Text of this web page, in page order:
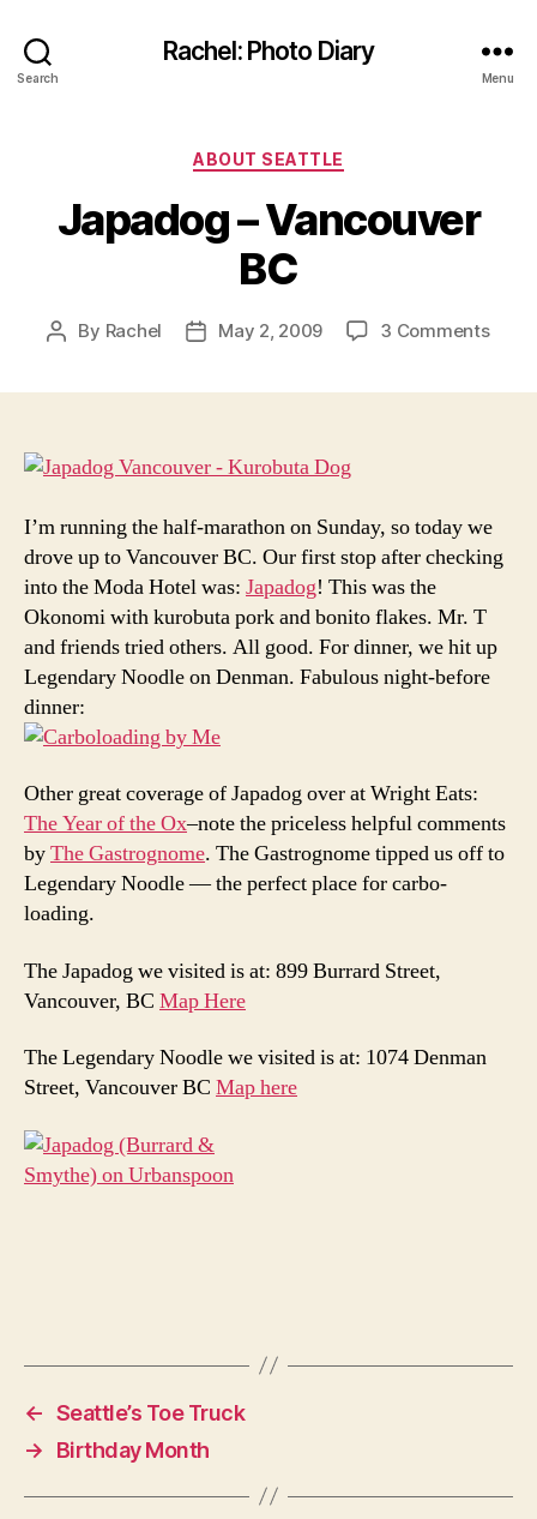
Search
Rachel: Photo Diary
Menu
Categories
ABOUT SEATTLE
Japadog – Vancouver
BC
Post
By Rachel
PostMay 2, 2009 3 Commentson
I’m running the half-marathon on Sunday, so today we
drove up to Vancouver BC. Our first stop after checking
into the Moda Hotel was: Japadog! This was the
Okonomi with kurobuta pork and bonito flakes. Mr. T
and friends tried others. All good. For dinner, we hit up
Legendary Noodle on Denman. Fabulous night-before
dinner:
Other great coverage of Japadog over at Wright Eats:
The Year of the Ox–note the priceless helpful comments
byThe Gastrognome. The Gastrognome tipped us off to
Legendary Noodle — the perfect place for carbo-
loading.
The Japadog we visited is at: 899 Burrard Street,
Vancouver, BC Map Here
The Legendary Noodle we visited is at: 1074 Denman
Street, Vancouver BC Map here
← Seattle’s Toe Truck
→
Birthday Month